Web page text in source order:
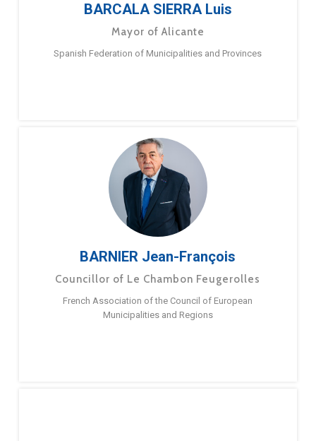
BARCALA SIERRA Luis
Mayor of Alicante
Spanish Federation of Municipalities and Provinces
BARNIER Jean-François
Councillor of Le Chambon Feugerolles
French Association of the Council of European
Municipalities and Regions